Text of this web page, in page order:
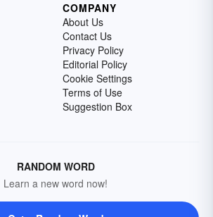
COMPANY
About Us
Contact Us
Privacy Policy
Editorial Policy
Cookie Settings
Terms of Use
Suggestion Box
RANDOM WORD
Learn a new word now!